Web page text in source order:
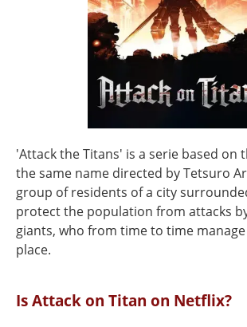
'Attack the Titans' is a serie based on
the same name directed by Tetsuro
group of residents of a city
protect the population from attacks
giants, who from time to time
place.
Is Attack on Titan on Netflix?